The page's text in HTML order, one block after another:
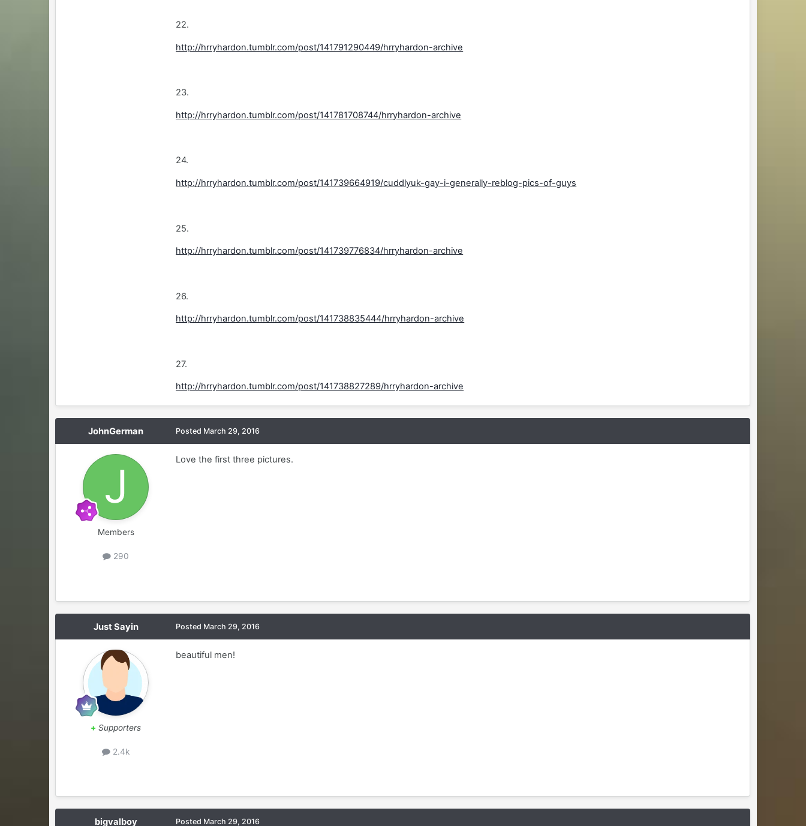
22.
http://hrryhardon.tumblr.com/post/141791290449/hrryhardon-archive
23.
http://hrryhardon.tumblr.com/post/141781708744/hrryhardon-archive
24.
http://hrryhardon.tumblr.com/post/141739664919/cuddlyuk-gay-i-generally-reblog-pics-of-guys
25.
http://hrryhardon.tumblr.com/post/141739776834/hrryhardon-archive
26.
http://hrryhardon.tumblr.com/post/141738835444/hrryhardon-archive
27.
http://hrryhardon.tumblr.com/post/141738827289/hrryhardon-archive
JohnGerman
Members
290
Posted March 29, 2016
Love the first three pictures.
Just Sayin
+ Supporters
2.4k
Posted March 29, 2016
beautiful men!
bigvalboy Posted March 29, 2016